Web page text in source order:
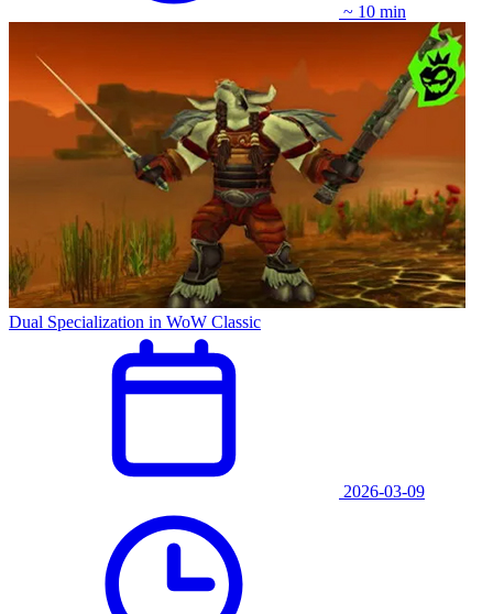
~ 10 min
Dual Specialization in WoW Classic
2026-03-09